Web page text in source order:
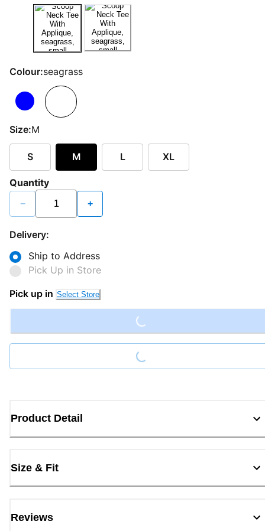
Colour:seagrass
Size:M
S M L XL
Quantity
− +
Delivery:
Ship to Address
Pick Up in Store
Pick up in Select Store Loading...
Loading...
Product Detail
Size & Fit
Reviews